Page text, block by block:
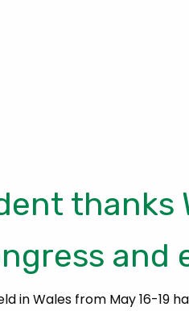
thanks
and
in Wales from May 16-19